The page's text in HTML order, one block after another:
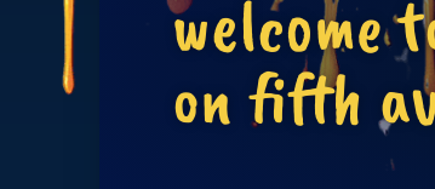
welcome
on fifth